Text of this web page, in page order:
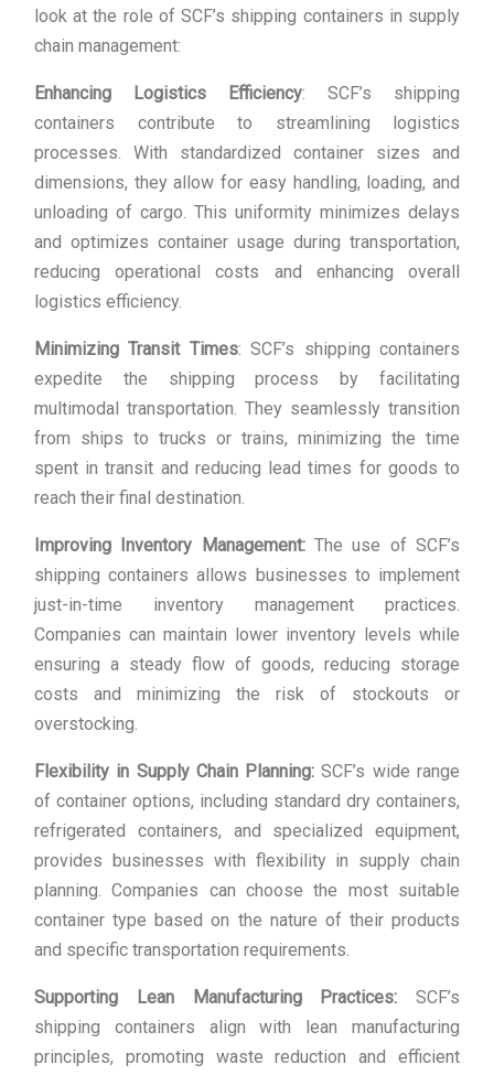
look at the role of SCF’s shipping containers in supply
chain management:
Enhancing Logistics Efficiency: SCF’s shipping
containers contribute to streamlining logistics
processes. With standardized container sizes and
dimensions, they allow for easy handling, loading, and
unloading of cargo. This uniformity minimizes delays
and optimizes container usage during transportation,
reducing operational costs and enhancing overall
logistics efficiency.
Minimizing Transit Times: SCF’s shipping containers
expedite the shipping process by facilitating
multimodal transportation. They seamlessly transition
from ships to trucks or trains, minimizing the time
spent in transit and reducing lead times for goods to
reach their final destination.
Improving Inventory Management:The use of SCF’s
shipping containers allows businesses to implement
just-in-time inventory management practices.
Companies can maintain lower inventory levels while
ensuring a steady flow of goods, reducing storage
costs and minimizing the risk of stockouts or
overstocking.
Flexibility in Supply Chain Planning: SCF’s wide range
of container options, including standard dry containers,
refrigerated containers, and specialized equipment,
provides businesses with flexibility in supply chain
planning. Companies can choose the most suitable
container type based on the nature of their products
and specific transportation requirements.
Supporting Lean Manufacturing Practices: SCF’s
shipping containers align with lean manufacturing
principles, promoting waste reduction and efficient